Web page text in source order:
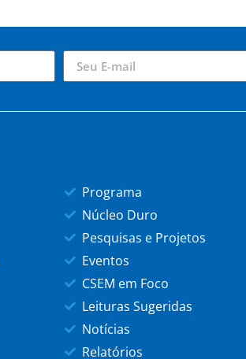
Programa
Núcleo Duro
Pesquisas e Projetos
Eventos
CSEM em Foco
Leituras Sugeridas
Notícias
Relatórios